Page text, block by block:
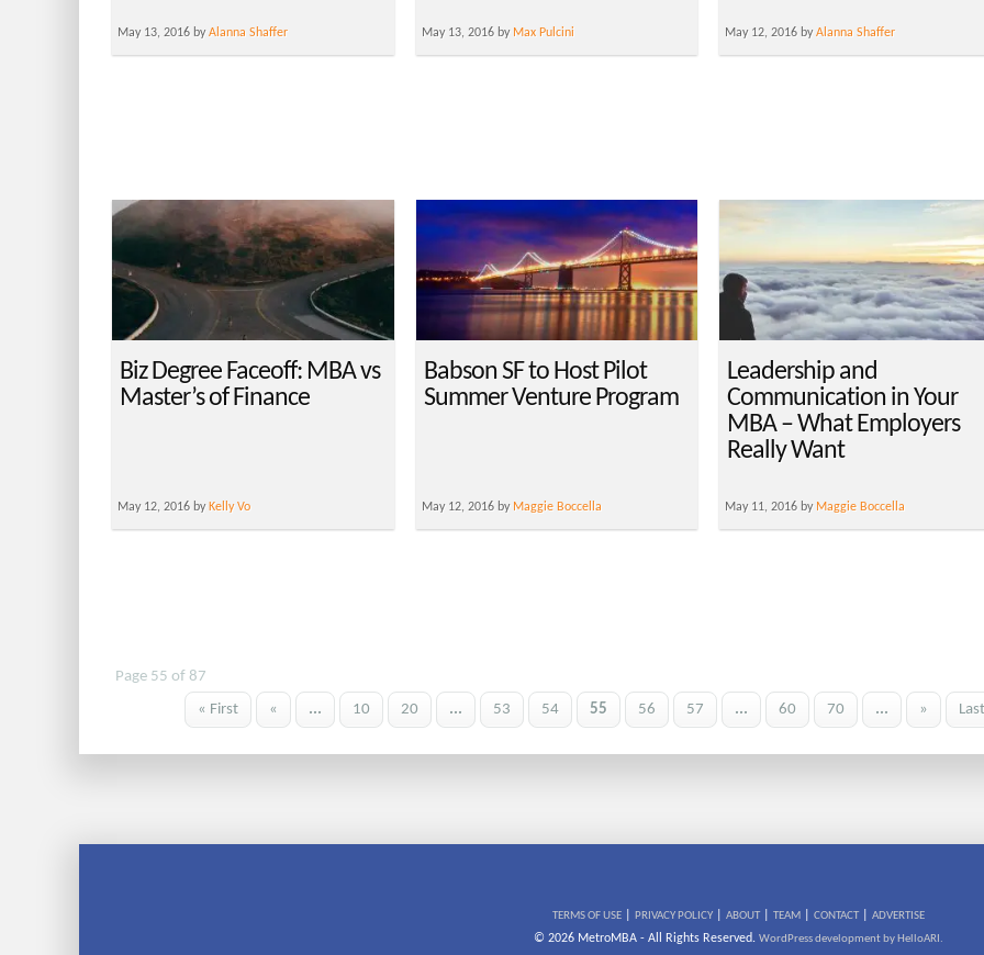
May 13, 2016 byAlanna Shaffer May 13, 2016 by Max Pulcini May 12, 2016 byAlanna Shaffer
Biz Degree Faceoff: MBA vs
Master’s of Finance
May 12, 2016 by Kelly Vo
Babson SF to Host Pilot
Summer Venture Program
May 12, 2016 by Maggie Boccella
Leadership and
Communication in Your
MBA – What Employers
Really Want
May 11, 2016 by Maggie Boccella
Page 55 of 87
« First
« ... 10 20 ... 53 54 55 56 57 ... 60 70 ... »
TERMS OF USE| PRIVACY POLICY| ABOUT| TEAM| CONTACT| ADVERTISE
© 2026 MetroMBA - All Rights Reserved. WordPress development by HelloARI.